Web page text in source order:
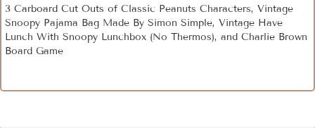
3 Carboard Cut Outs of Classic Peanuts Characters, Vintage
Snoopy Pajama Bag Made By Simon Simple, Vintage Have
Lunch With Snoopy Lunchbox (No Thermos), and Charlie Brown
Board Game